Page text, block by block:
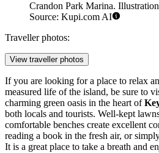
Crandon Park Marina.
Source: Kupi.com AI
Traveller photos:
View traveller photos
If you are looking for a place to relax
measured life of the island, be sure to
charming green oasis in the heart of
both locals and tourists. Well-kept
comfortable benches create excellent
reading a book in the fresh air, or
It is a great place to take a breath and